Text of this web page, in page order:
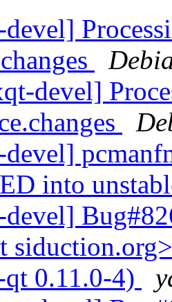
devel]
into
0.11.0-4)